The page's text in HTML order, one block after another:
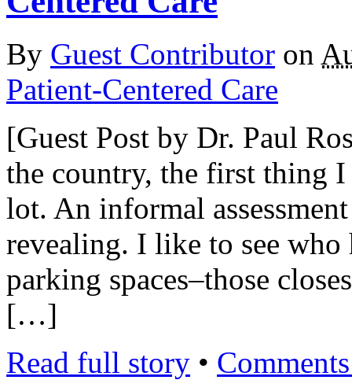
By Guest Contributor on
Patient-Centered Care
[Guest Post by Dr. Paul
the country, the first thing
lot. An informal
revealing. I like to see who
parking spaces–those
[…]
Read full story •